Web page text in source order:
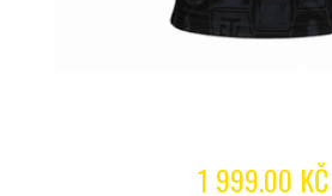
1 999.00 KČ